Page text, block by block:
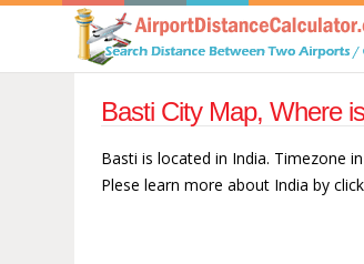
Basti City Map, Where
Basti is located in India. Timezone
Plese learn more about India by click